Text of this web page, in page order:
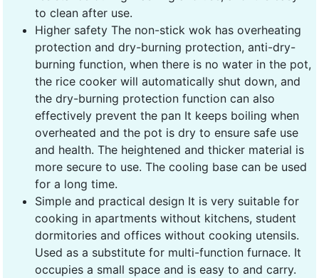
to clean after use.
Higher safety The non-stick wok has overheating
protection and dry-burning protection, anti-dry-
burning function, when there is no water in the pot,
the rice cooker will automatically shut down, and
the dry-burning protection function can also
effectively prevent the pan It keeps boiling when
overheated and the pot is dry to ensure safe use
and health. The heightened and thicker material is
more secure to use. The cooling base can be used
for a long time.
Simple and practical design It is very suitable for
cooking in apartments without kitchens, student
dormitories and offices without cooking utensils.
Used as a substitute for multi-function furnace. It
occupies a small space and is easy to and carry.